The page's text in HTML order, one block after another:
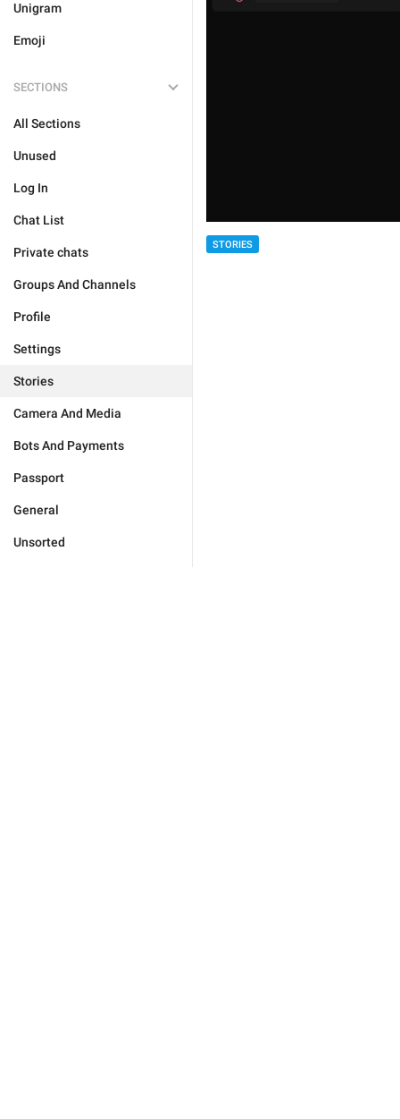
Unigram
Emoji
SECTIONS
All Sections
Unused
Log In
Chat List
Private chats
Groups And Channels
Profile
Settings
Stories
Camera And Media
Bots And Payments
Passport
General
Unsorted
STORIES